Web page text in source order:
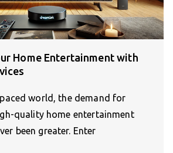
Home Entertainment with
world, the demand for
quality home entertainment
been greater. Enter